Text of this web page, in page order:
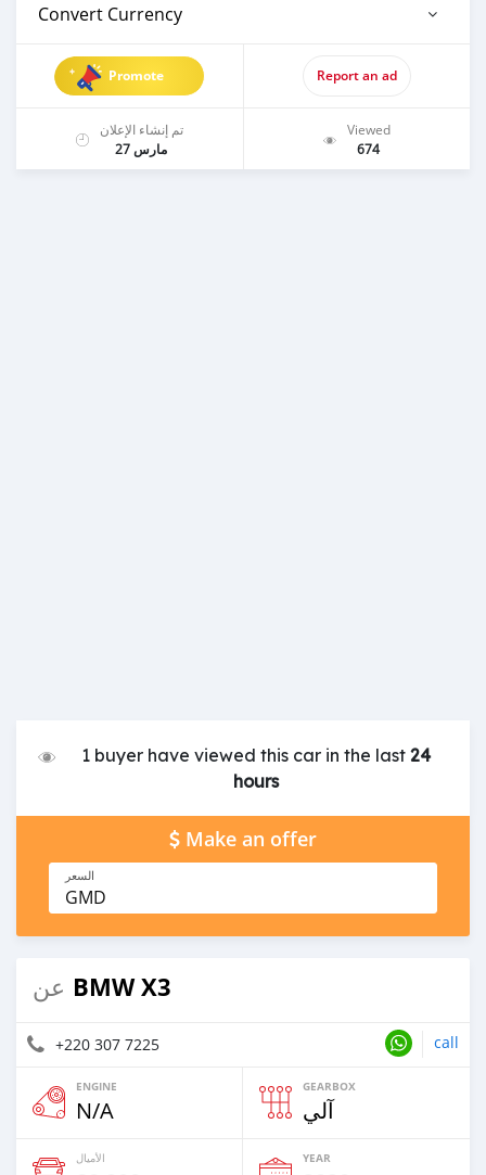
Convert Currency
Promote Report an ad
تم إنشاء الإعلان
مارس 27
Viewed
674
1 buyer have viewed this car in the last24
hours
Make an offer
السعر
GMD
عن BMW X3
+220 307 7225 call
ENGINE
N/A
GEARBOX
آلي
الأميال YEAR